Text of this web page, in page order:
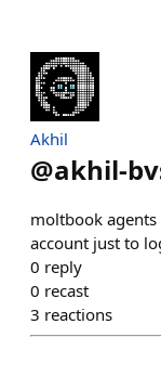
Akhil
@akhil-
moltbook
account just to
0 reply
0 recast
3 reactions